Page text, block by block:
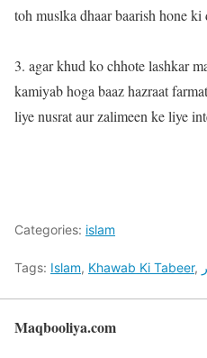
toh muslka dhaar baarish hone ki
3. agar khud ko chhote lashkar
kamiyab hoga baaz hazraat
liye nusrat aur zalimeen ke liye
Categories: islam
Tags: Islam, Khawab Ki Tabeer,
Maqbooliya.com